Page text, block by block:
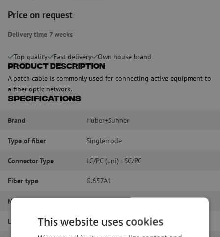
Price on request
Delivery time 7 weeks
Top quality Fast delivery Own house brand
Product Description
A patch cable is commonly used for connecting active equipment to
a fiber optic network.
Specifications
Brand Huber+Suhner
Type of fiber Singlemode
Connector Type LC/PC (uni) - SC/PC
Fiber type G.657A1
Number of fibers Duplex
Length 3m
This website uses cookies